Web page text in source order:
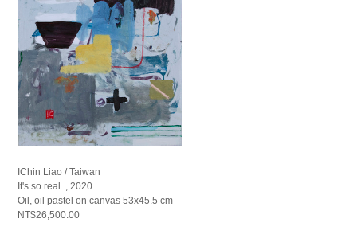
IChin Liao / Taiwan
It's so real. , 2020
Oil, oil pastel on canvas 53x45.5 cm
NT$26,500.00